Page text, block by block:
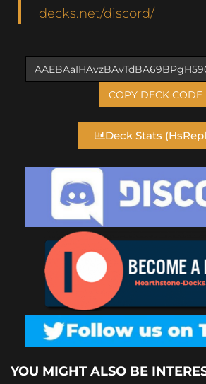
decks.net/discord/
COPY DECK CODE
Deck Stats
YOU MIGHT ALSO BE